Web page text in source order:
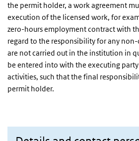
the permit holder, a work agreement
execution of the licensed work, for
zero-hours employment contract with
regard to the responsibility for any
are not carried out in the institution in
be entered into with the executing
activities, such that the final
permit holder.